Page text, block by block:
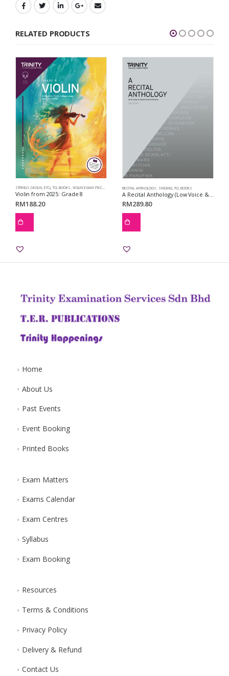
RELATED PRODUCTS
STRINGS (VIOLIN, ETC),TCL BOOKS, VIOLIN EXAM PIECES VIOLIN FROM 2025
Violin from 2025: Grade 8
RM188.20
RECITAL ANTHOLOGY SINGING ,TCL BOOKS
RM289.80
Home
About Us
Past Events
Event Booking
Printed Books
Exam Matters
Exams Calendar
Exam Centres
Syllabus
Exam Booking
Resources
Terms & Conditions
Privacy Policy
Delivery & Refund
Contact Us